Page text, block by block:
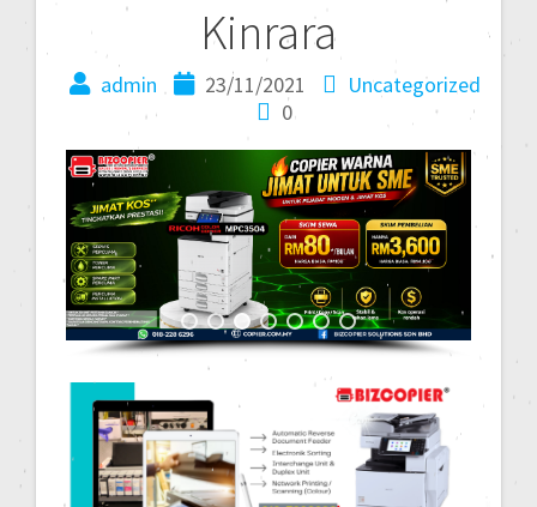
Kinrara
admin 23/11/2021
Uncategorized
0